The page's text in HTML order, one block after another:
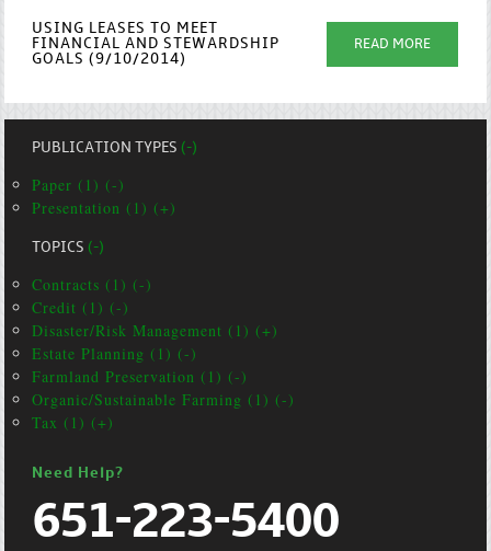
USING LEASES TO MEET
FINANCIAL AND STEWARDSHIP
GOALS (9/10/2014)
READ MORE
PUBLICATION TYPES(-)
Paper (1) (-)
Presentation (1) (+)
TOPICS(-)
Contracts (1) (-)
Credit (1) (-)
Disaster/Risk Management (1) (+)
Estate Planning (1) (-)
Farmland Preservation (1) (-)
Organic/Sustainable Farming (1) (-)
Tax (1) (+)
Need Help?
651-223-5400